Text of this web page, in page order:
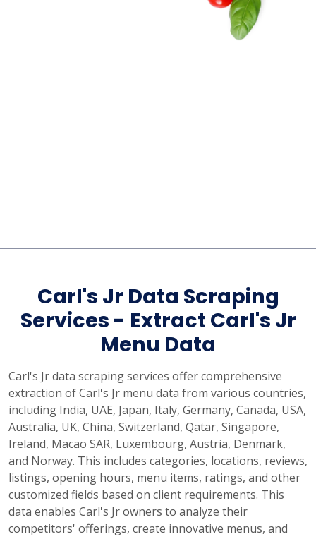
Carl's Jr Data Scraping
Services - Extract Carl's Jr
Menu Data
Carl's Jr data scraping services offer comprehensive
extraction of Carl's Jr menu data from various countries,
including India, UAE, Japan, Italy, Germany, Canada, USA,
Australia, UK, China, Switzerland, Qatar, Singapore,
Ireland, Macao SAR, Luxembourg, Austria, Denmark,
and Norway. This includes categories, locations, reviews,
listings, opening hours, menu items, ratings, and other
customized fields based on client requirements. This
data enables Carl's Jr owners to analyze their
competitors' offerings, create innovative menus, and